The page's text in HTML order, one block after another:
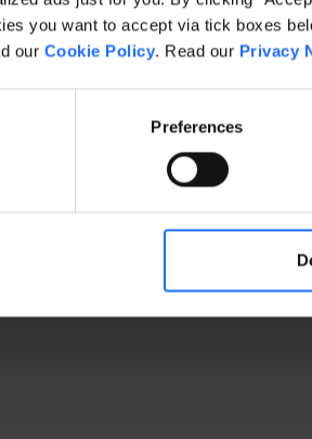
you want to accept via tick boxes
our Cookie Policy. Read our Privacy
Preferences
side exception has occurred while